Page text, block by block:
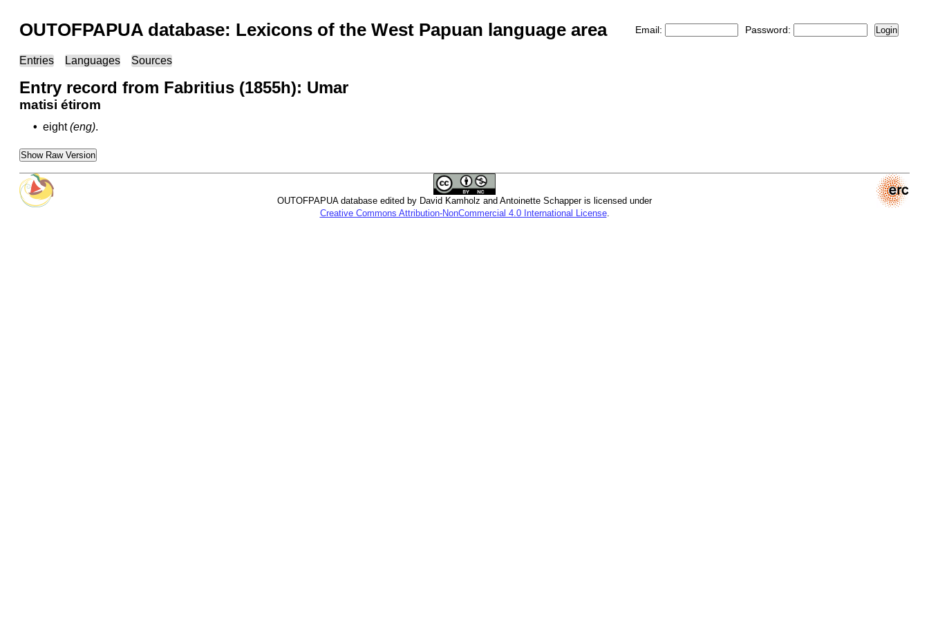
OUTOFPAPUA database: Lexicons of the West Papuan language area Email: Password: Login
Entries Languages Sources
Entry record from Fabritius (1855h): Umar
matisi étirom
• eight (eng).
Show Raw Version
OUTOFPAPUA database edited by David Kamholz and Antoinette Schapper is licensed under
Creative Commons Attribution-NonCommercial 4.0 International License.